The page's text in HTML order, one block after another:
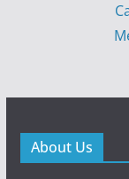
About Us